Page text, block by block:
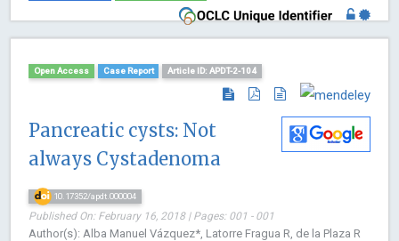
Open Access Case Report Article ID: APDT-2-104
Pancreatic cysts: Not
always Cystadenoma
10.17352/apdt.000004
Published On: February 16, 2018 | Pages: 001 - 001
Author(s): Alba Manuel Vázquez*, Latorre Fragua R, de la Plaza R